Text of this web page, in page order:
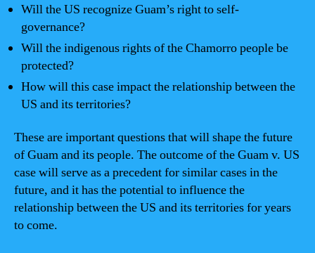
Will the US recognize Guam’s right to self-
governance?
Will the indigenous rights of the Chamorro people be
protected?
How will this case impact the relationship between the
US and its territories?
These are important questions that will shape the future
of Guam and its people. The outcome of the Guam v. US
case will serve as a precedent for similar cases in the
future, and it has the potential to influence the
relationship between the US and its territories for years
to come.